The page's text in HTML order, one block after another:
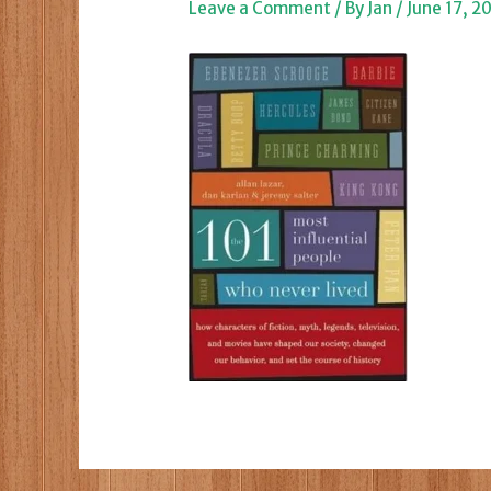
Leave a Comment / By Jan / June 17,